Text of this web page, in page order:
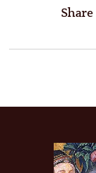
Share